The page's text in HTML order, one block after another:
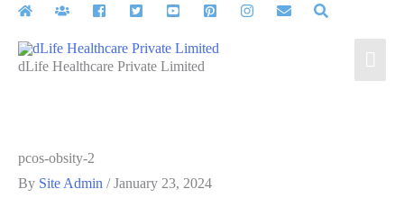
Skip
contentdLife Healthcare Private Limited
pcos-obsity-2
By Site Admin /January 23, 2024